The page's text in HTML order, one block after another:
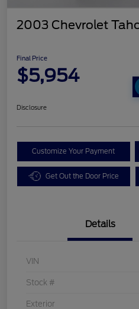
2003 Chevrolet
Final Price
$5,954
Disclosure
Customize Your Payment
Get Out the Door Price
Details
VIN
Stock #
Exterior